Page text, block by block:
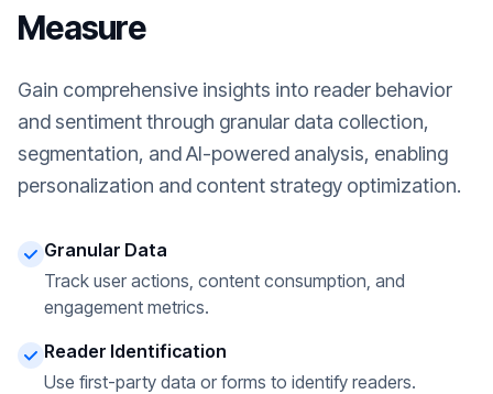
Measure
Gain comprehensive insights into reader behavior
and sentiment through granular data collection,
segmentation, and AI-powered analysis, enabling
personalization and content strategy optimization.
Granular Data
Track user actions, content consumption, and
engagement metrics.
Reader Identification
Use first-party data or forms to identify readers.